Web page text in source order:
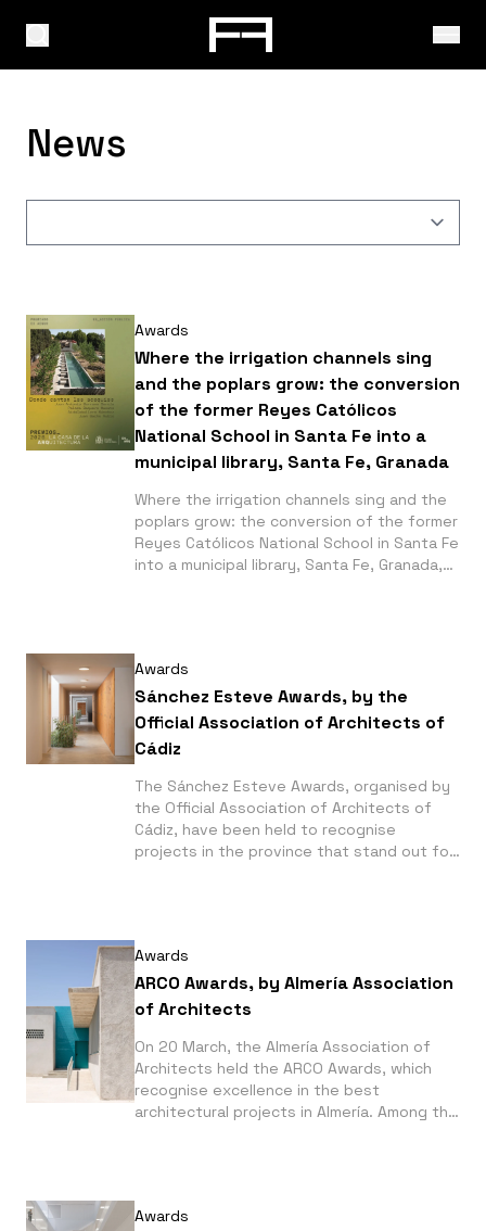
News
Awards
Where the irrigation channels sing
and the poplars grow: the conversion
of the former Reyes Católicos
National School in Santa Fe into a
municipal library, Santa Fe, Granada
Where the irrigation channels sing and the
poplars grow: the conversion of the former
Reyes Católicos National School in Santa Fe
into a municipal library, Santa Fe, Granada,
Awards
Sánchez Esteve Awards, by the
Official Association of Architects of
Cádiz
The Sánchez Esteve Awards, organised by
the Official Association of Architects of
Cádiz, have been held to recognise
projects in the province that stand out for
housing development in Jerez de la
Frontera, by Juan Vega Arquitectos. Both
feature photographs by Fernando Alda.
Awards
ARCO Awards, by Almería Association
of Architects
On 20 March, the Almería Association of
Architects held the ARCO Awards, which
recognise excellence in the best
architectural projects in Almería. Among the
category, alongside the Extension of the
Awards